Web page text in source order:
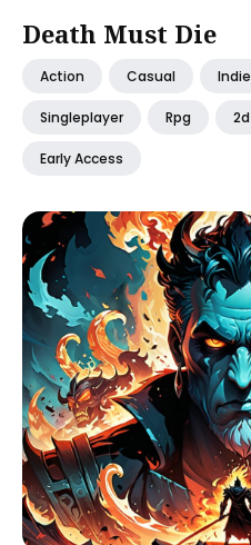
Death Must Die
Action Casual Indie
Singleplayer Rpg 2d
Early Access